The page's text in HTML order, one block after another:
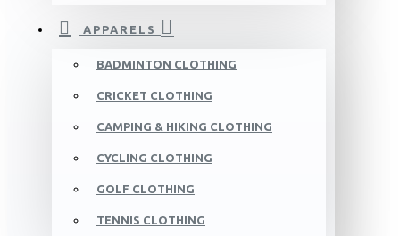
APPARELS
BADMINTON CLOTHING
CRICKET CLOTHING
CAMPING & HIKING CLOTHING
CYCLING CLOTHING
GOLF CLOTHING
TENNIS CLOTHING